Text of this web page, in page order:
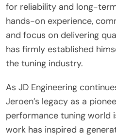
for reliability and long-
hands-on experience,
and focus on delivering
has firmly established
the tuning industry.
As JD Engineering
Jeroen’s legacy as a
performance tuning world
work has inspired a